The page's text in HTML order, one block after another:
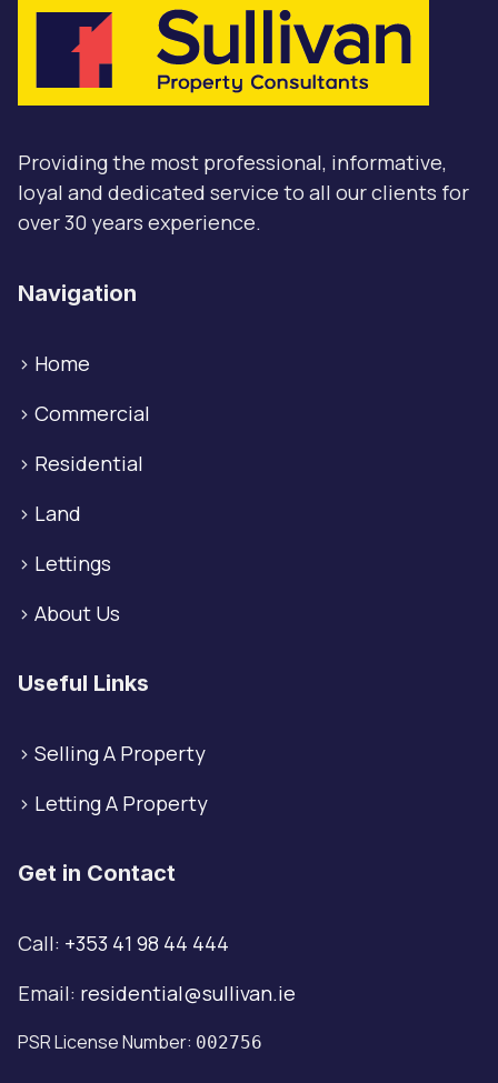
Providing the most professional, informative,
loyal and dedicated service to all our clients for
over 30 years experience.
Navigation
> Home
> Commercial
> Residential
> Land
> Lettings
> About Us
Useful Links
> Selling A Property
> Letting A Property
Get in Contact
Call: +353 41 98 44 444
Email: residential@sullivan.ie
PSR License Number: 002756